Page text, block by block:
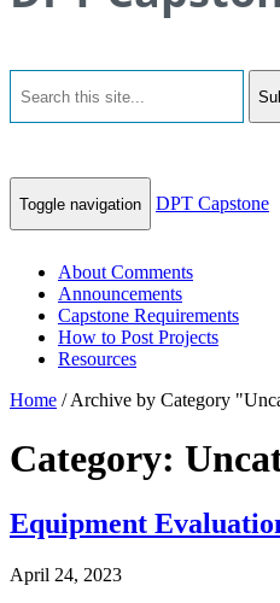
Toggle navigation DPT Capstone
About Comments
Announcements
Capstone Requirements
How to Post Projects
Resources
Home /Archive by Category
Category:
Equipment
April 24, 2023